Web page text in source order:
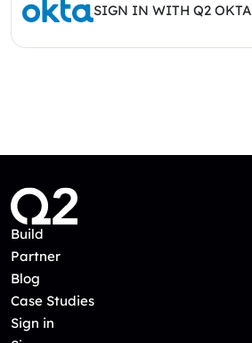
SIGN IN WITH Q2 OKTA
Build
Partner
Blog
Case Studies
Sign in